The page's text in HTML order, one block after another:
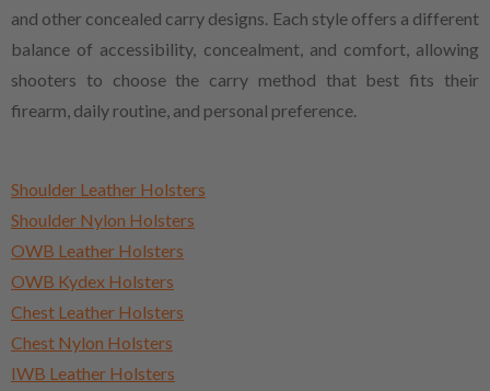
and other concealed carry designs. Each style offers a different
balance of accessibility, concealment, and comfort, allowing
shooters to choose the carry method that best fits their
firearm, daily routine, and personal preference.
Shoulder Leather Holsters
Shoulder Nylon Holsters
OWB Leather Holsters
OWB Kydex Holsters
Chest Leather Holsters
Chest Nylon Holsters
IWB Leather Holsters